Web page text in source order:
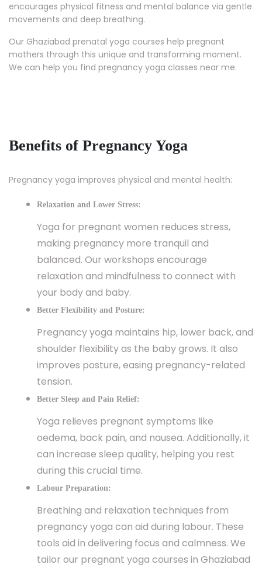
encourages physical fitness and mental balance via gentle
movements and deep breathing.
Our Ghaziabad prenatal yoga courses help pregnant
mothers through this unique and transforming moment.
We can help you find pregnancy yoga classes near me.
Benefits of Pregnancy Yoga
Pregnancy yoga improves physical and mental health:
Relaxation and Lower Stress:
Yoga for pregnant women reduces stress,
making pregnancy more tranquil and
balanced. Our workshops encourage
relaxation and mindfulness to connect with
your body and baby.
Better Flexibility and Posture:
Pregnancy yoga maintains hip, lower back, and
shoulder flexibility as the baby grows. It also
improves posture, easing pregnancy-related
tension.
Better Sleep and Pain Relief:
Yoga relieves pregnant symptoms like
oedema, back pain, and nausea. Additionally, it
can increase sleep quality, helping you rest
during this crucial time.
Labour Preparation:
Breathing and relaxation techniques from
pregnancy yoga can aid during labour. These
tools aid in delivering focus and calmness. We
tailor our pregnant yoga courses in Ghaziabad